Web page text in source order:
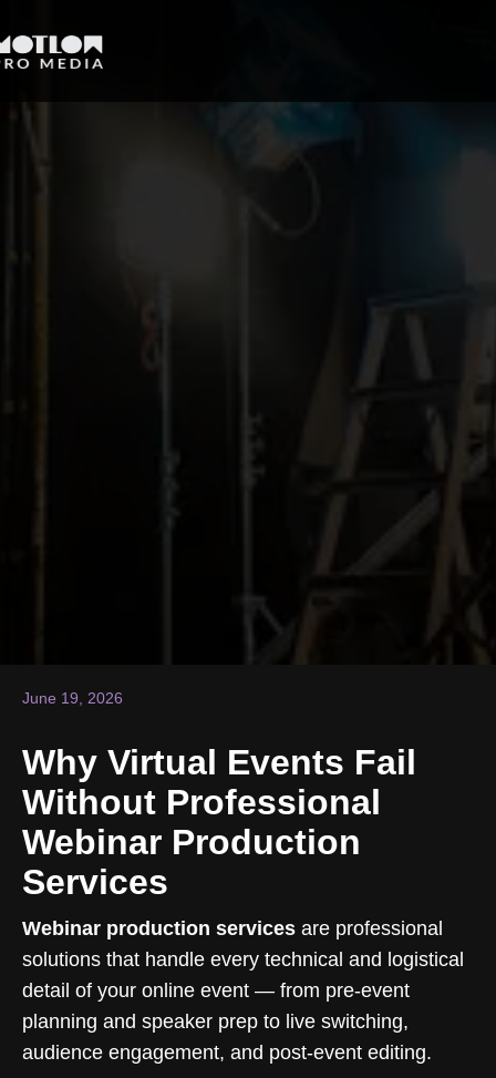
June 19, 2026
Why Virtual Events Fail
Without Professional
Webinar Production
Services
Webinar production services are professional
solutions that handle every technical and logistical
detail of your online event — from pre-event
planning and speaker prep to live switching,
audience engagement, and post-event editing.